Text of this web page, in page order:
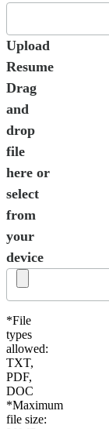
Upload
Resume
Drag
and
drop
file
here or
select
from
your
device
*File
types
allowed:
TXT,
PDF,
DOC
*Maximum
file size: